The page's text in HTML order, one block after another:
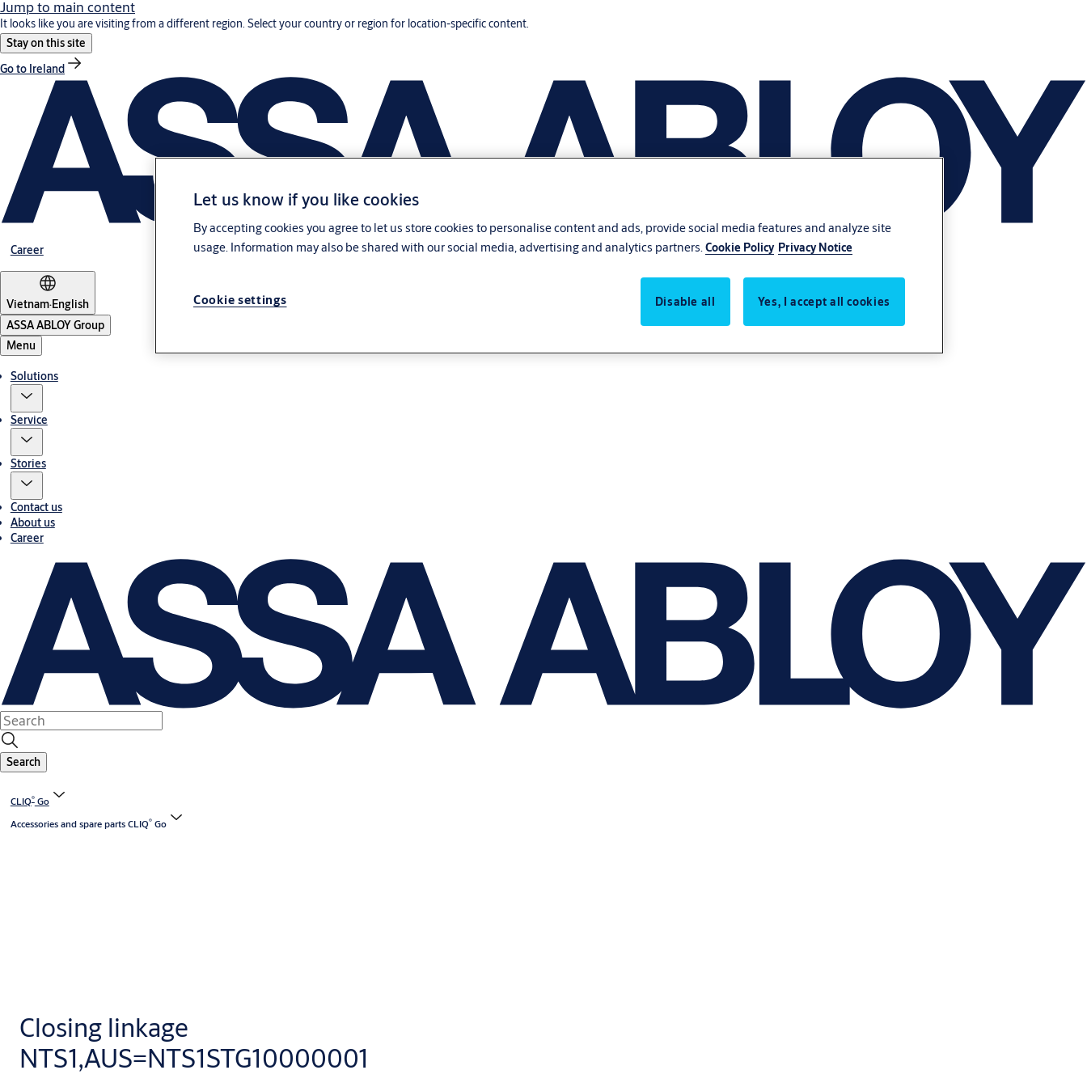
Jump to main content
It looks like you are visiting from a different region. Select your country or region for location-specific content.
Stay on this site
Go to Ireland
Career
Vietnam·English
ASSA ABLOY Group
Menu
Solutions
Service
Stories
Contact us
About us
Career
Search
CLIQ®Go
Accessories and spare parts CLIQ®Go
Closing linkage
NTS1,AUS=NTS1STG10000001
Let us know if you like cookies
By accepting cookies you agree to let us store cookies to personalise content and ads, provide social media features and analyze site
usage. Information may also be shared with our social media, advertising and analytics partners.Cookie Policy Privacy Notice
Cookie settings Disable all Yes, I accept all cookies